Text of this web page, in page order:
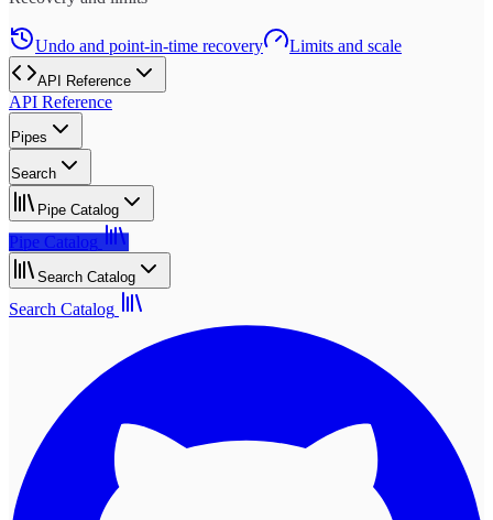
Undo and point-in-time recovery Limits and scale
API Reference
API Reference
Pipes
Search
Pipe Catalog
Pipe Catalog
Search Catalog
Search Catalog